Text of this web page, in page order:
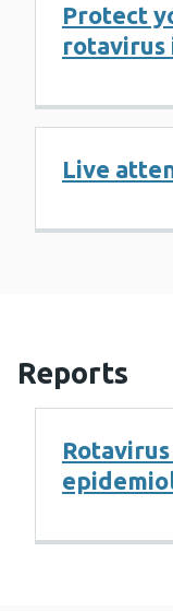
Protect
rotavirus
Live
Reports